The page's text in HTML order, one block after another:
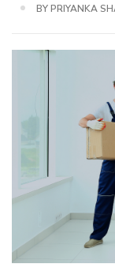
BYPRIYANKA